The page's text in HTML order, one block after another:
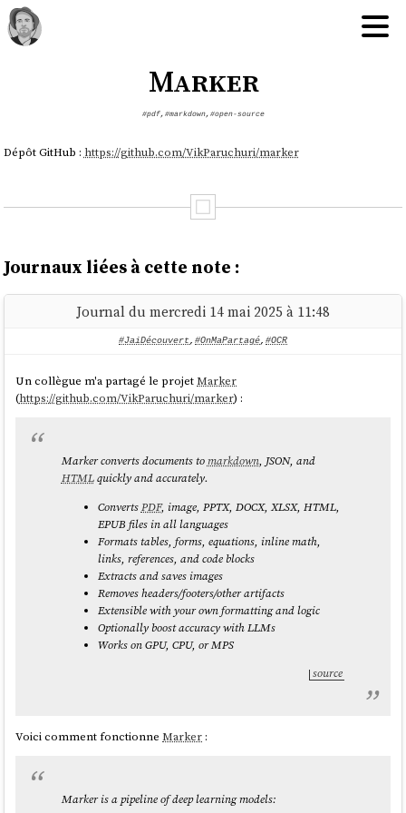
Marker
#pdf, #markdown, #open-source
Dépôt GitHub : https://github.com/VikParuchuri/marker
Journaux liées à cette note :
Journal du mercredi 14 mai 2025 à 11:48
#JaiDécouvert, #OnMaPartagé, #OCR
Un collègue m'a partagé le projetMarker
(https://github.com/VikParuchuri/marker) :
Marker converts documents tomarkdown, JSON, and
HTMLquickly and accurately.
ConvertsPDF, image, PPTX, DOCX, XLSX, HTML,
EPUB files in all languages
Formats tables, forms, equations, inline math,
links, references, and code blocks
Extracts and saves images
Removes headers/footers/other artifacts
Extensible with your own formatting and logic
Optionally boost accuracy with LLMs
Works on GPU, CPU, or MPS
source
Voici comment fonctionneMarker :
Marker is a pipeline of deep learning models: